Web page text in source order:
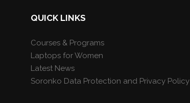
QUICK LINKS
Courses & Programs
Laptops for Women
Latest News
Soronko Data Protection and Privacy Policy